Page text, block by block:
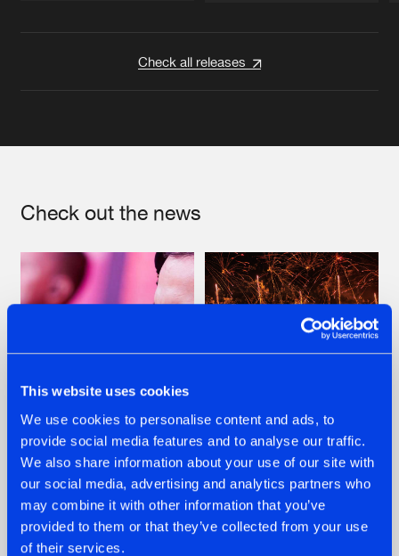
This website uses cookies
We use cookies to personalise content and ads, to
provide social media features and to analyse our traffic.
We also share information about your use of our site with
our social media, advertising and analytics partners who
may combine it with other information that you’ve
provided to them or that they’ve collected from your use
of their services.
Check all releases
Check out the news
07.08.2026
TATANKA GOES
BACK TO HIS
ROOTS WITH
'BEYOND TIME'
22.07.2026
FRONTLINER'S HIT
'DISCORECORD'
GETS A FRESH NEW
TWIST WITH